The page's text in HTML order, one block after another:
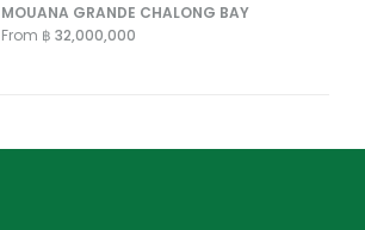
MOUANA GRANDE CHALONG BAY
From ฿ 32,000,000